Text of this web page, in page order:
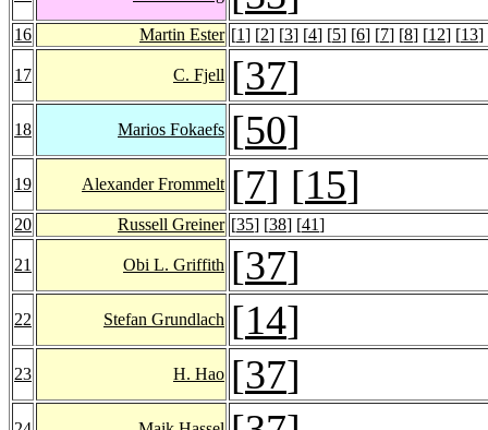
16 Martin Ester [1] [2] [3] [4] [5] [6] [7] [8] [12] [13]
17 C. Fjell [37]
18 Marios Fokaefs [50]
19 Alexander Frommelt [7] [15]
20 Russell Greiner [35] [38] [41]
21 Obi L. Griffith [37]
22 Stefan Grundlach [14]
23 H. Hao [37]